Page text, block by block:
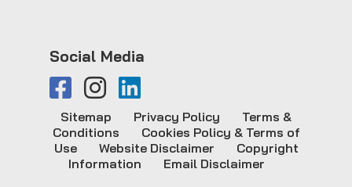
Social Media
Sitemap Privacy Policy
Terms &
Conditions
Cookies Policy & Terms of
Use
Website Disclaimer
Copyright
Information
Email Disclaimer